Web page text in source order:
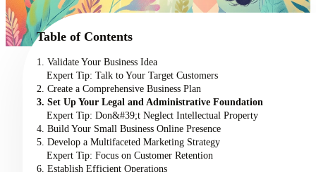
02 Anwendungsfälle
Preisgestaltung
Über uns
Table of Contents
1. Validate Your Business Idea
Expert Tip: Talk to Your Target Customers
2. Create a Comprehensive Business Plan
3. Set Up Your Legal and Administrative Foundation
Expert Tip: Don&#39;t Neglect Intellectual Property
4. Build Your Small Business Online Presence
5. Develop a Multifaceted Marketing Strategy
Expert Tip: Focus on Customer Retention
6. Establish Efficient Operations